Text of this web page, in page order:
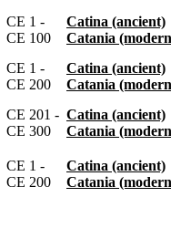
CE 1 -
CE 100
Catina (ancient)
Catania
CE 1 -
CE 200
Catina (ancient)
Catania
CE 201 -
CE 300
Catina (ancient)
Catania
CE 1 -
CE 200
Catina (ancient)
Catania